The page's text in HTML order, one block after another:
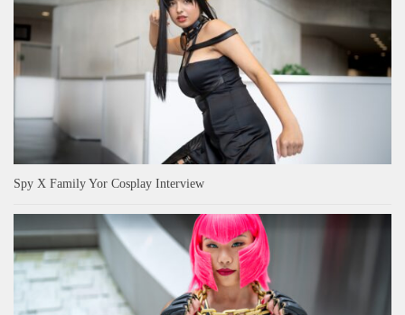
Spy X Family Yor Cosplay Interview